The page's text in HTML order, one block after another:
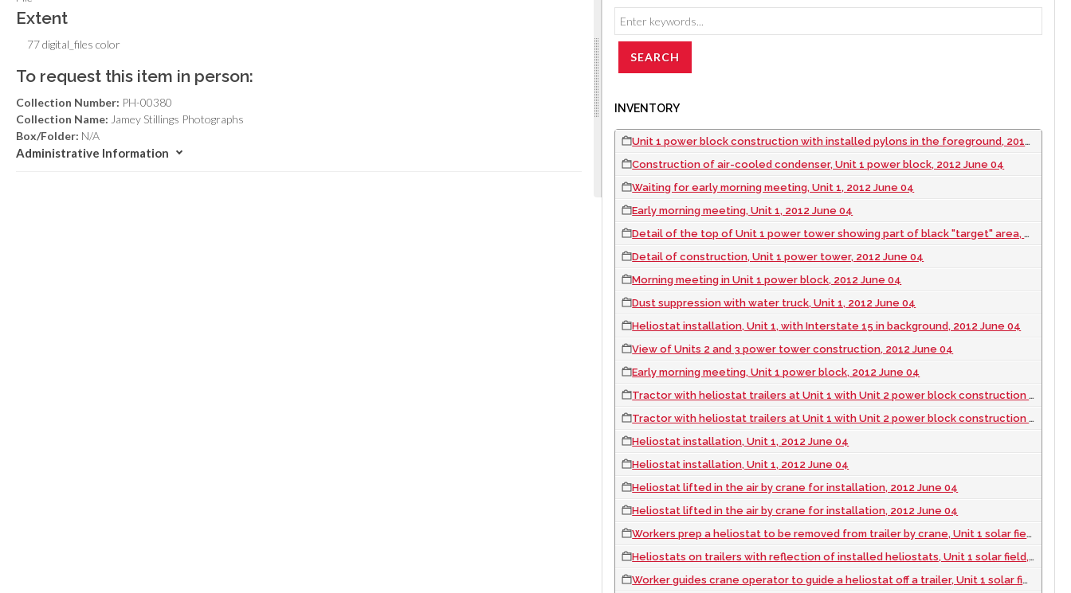
Extent
77 digital_files color
To request this item in person:
Collection Number: PH-00380
Collection Name: Jamey Stillings Photographs
Box/Folder: N/A
Administrative Information
INVENTORY
Unit 1 power block construction with installed pylons in the foreground, 2012 June 04
Construction of air-cooled condenser, Unit 1 power block, 2012 June 04
Waiting for early morning meeting, Unit 1, 2012 June 04
Early morning meeting, Unit 1, 2012 June 04
Detail of the top of Unit 1 power tower showing part of black "target" area, 2012 June 04
Detail of construction, Unit 1 power tower, 2012 June 04
Morning meeting in Unit 1 power block, 2012 June 04
Dust suppression with water truck, Unit 1, 2012 June 04
Heliostat installation, Unit 1, with Interstate 15 in background, 2012 June 04
View of Units 2 and 3 power tower construction, 2012 June 04
Early morning meeting, Unit 1 power block, 2012 June 04
Tractor with heliostat trailers at Unit 1 with Unit 2 power block construction in the background, 2012 June 04
Tractor with heliostat trailers at Unit 1 with Unit 2 power block construction in the background, 2012 June 04
Heliostat installation, Unit 1, 2012 June 04
Heliostat installation, Unit 1, 2012 June 04
Heliostat lifted in the air by crane for installation, 2012 June 04
Heliostat lifted in the air by crane for installation, 2012 June 04
Workers prep a heliostat to be removed from trailer by crane, Unit 1 solar field, 2012 June 04
Heliostats on trailers with reflection of installed heliostats, Unit 1 solar field, 2012 June 04
Worker guides crane operator to guide a heliostat off a trailer, Unit 1 solar field, 2012 June 04